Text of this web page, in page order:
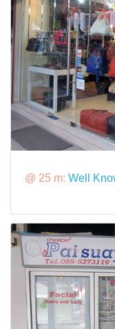
@ 25 m: Well